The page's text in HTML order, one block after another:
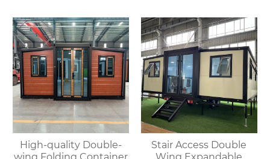
capsules, container
houses
High-quality Double-
wing Folding Container
Stair Access Double
Wing Expandable